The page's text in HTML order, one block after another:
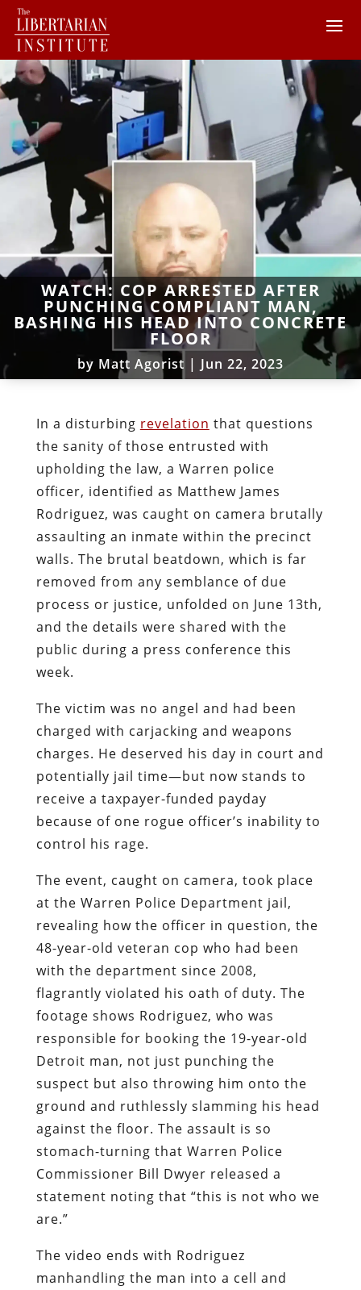
WATCH: COP ARRESTED AFTER
PUNCHING COMPLIANT MAN,
BASHING HIS HEAD INTO CONCRETE
FLOOR
by Matt Agorist | Jun 22, 2023
In a disturbing revelation that questions
the sanity of those entrusted with
upholding the law, a Warren police
officer, identified as Matthew James
Rodriguez, was caught on camera brutally
assaulting an inmate within the precinct
walls. The brutal beatdown, which is far
removed from any semblance of due
process or justice, unfolded on June 13th,
and the details were shared with the
public during a press conference this
week.
The victim was no angel and had been
charged with carjacking and weapons
charges. He deserved his day in court and
potentially jail time—but now stands to
receive a taxpayer-funded payday
because of one rogue officer’s inability to
control his rage.
The event, caught on camera, took place
at the Warren Police Department jail,
revealing how the officer in question, the
48-year-old veteran cop who had been
with the department since 2008,
flagrantly violated his oath of duty. The
footage shows Rodriguez, who was
responsible for booking the 19-year-old
Detroit man, not just punching the
suspect but also throwing him onto the
ground and ruthlessly slamming his head
against the floor. The assault is so
stomach-turning that Warren Police
Commissioner Bill Dwyer released a
statement noting that “this is not who we
are.”
The video ends with Rodriguez
manhandling the man into a cell and